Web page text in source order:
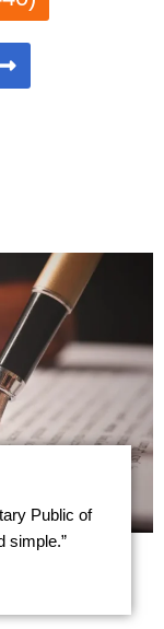
Public of
simple.”